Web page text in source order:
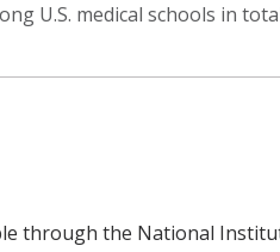
U.S. medical schools in
article
through the National